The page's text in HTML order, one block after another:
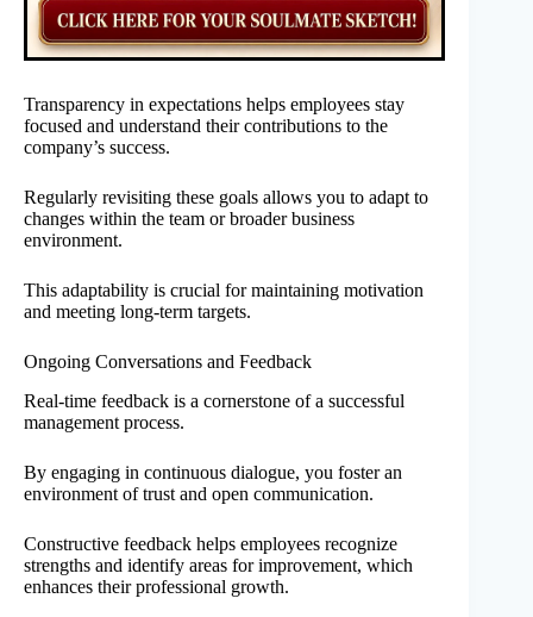
Transparency in expectations helps employees stay
focused and understand their contributions to the
company’s success.
Regularly revisiting these goals allows you to adapt to
changes within the team or broader business
environment.
This adaptability is crucial for maintaining motivation
and meeting long-term targets.
Ongoing Conversations and Feedback
Real-time feedback is a cornerstone of a successful
management process.
By engaging in continuous dialogue, you foster an
environment of trust and open communication.
Constructive feedback helps employees recognize
strengths and identify areas for improvement, which
enhances their professional growth.